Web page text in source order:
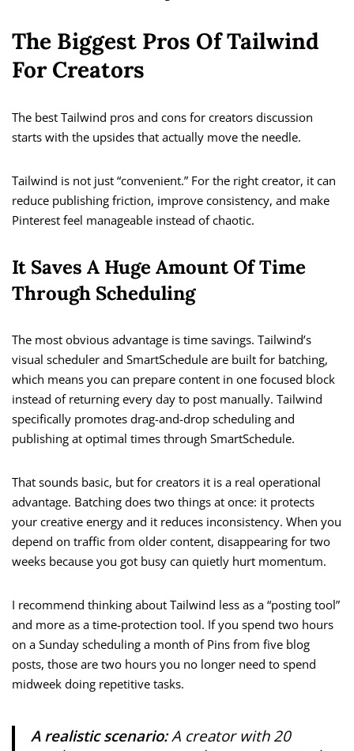
The Biggest Pros Of Tailwind
For Creators
The best Tailwind pros and cons for creators discussion
starts with the upsides that actually move the needle.
Tailwind is not just “convenient.” For the right creator, it can
reduce publishing friction, improve consistency, and make
Pinterest feel manageable instead of chaotic.
It Saves A Huge Amount Of Time
Through Scheduling
The most obvious advantage is time savings. Tailwind’s
visual scheduler and SmartSchedule are built for batching,
which means you can prepare content in one focused block
instead of returning every day to post manually. Tailwind
specifically promotes drag-and-drop scheduling and
publishing at optimal times through SmartSchedule.
That sounds basic, but for creators it is a real operational
advantage. Batching does two things at once: it protects
your creative energy and it reduces inconsistency. When you
depend on traffic from older content, disappearing for two
weeks because you got busy can quietly hurt momentum.
I recommend thinking about Tailwind less as a “posting tool”
and more as a time-protection tool. If you spend two hours
on a Sunday scheduling a month of Pins from five blog
posts, those are two hours you no longer need to spend
midweek doing repetitive tasks.
A realistic scenario:A creator with 20